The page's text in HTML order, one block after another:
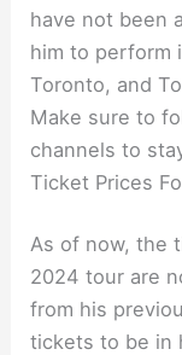
have not been
him to perform
Toronto, and
Make sure to
channels to
Ticket Prices
As of now, the
2024 tour are
from his
tickets to be in